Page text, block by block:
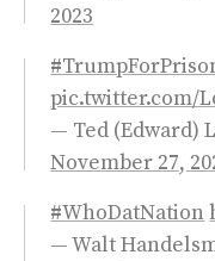
2023
pic.twitter.com/
— Ted (Edward)
November 27,
#WhoDatNation
— Walt